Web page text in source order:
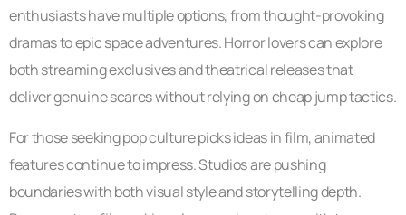
enthusiasts have multiple options, from thought-provoking
dramas to epic space adventures. Horror lovers can explore
both streaming exclusives and theatrical releases that
deliver genuine scares without relying on cheap jump tactics.
For those seeking pop culture picks ideas in film, animated
features continue to impress. Studios are pushing
boundaries with both visual style and storytelling depth.